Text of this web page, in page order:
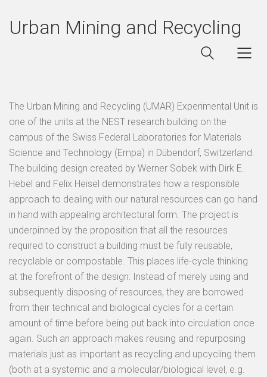
Urban Mining and Recycling
The Urban Mining and Recycling (UMAR) Experimental Unit is
one of the units at the NEST research building on the
campus of the Swiss Federal Laboratories for Materials
Science and Technology (Empa) in Dübendorf, Switzerland.
The building design created by Werner Sobek with Dirk E.
Hebel and Felix Heisel demonstrates how a responsible
approach to dealing with our natural resources can go hand
in hand with appealing architectural form. The project is
underpinned by the proposition that all the resources
required to construct a building must be fully reusable,
recyclable or compostable. This places life-cycle thinking
at the forefront of the design: Instead of merely using and
subsequently disposing of resources, they are borrowed
from their technical and biological cycles for a certain
amount of time before being put back into circulation once
again. Such an approach makes reusing and repurposing
materials just as important as recycling and upcycling them
(both at a systemic and a molecular/biological level, e.g.